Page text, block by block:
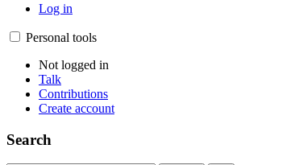
Log in
Personal tools
Not logged in
Talk
Contributions
Create account
Search